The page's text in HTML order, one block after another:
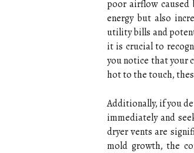
poor airflow caused
energy but also
utility bills and
it is crucial to
you notice that your
hot to the touch,
Additionally, if you
immediately and
dryer vents are
mold growth, the